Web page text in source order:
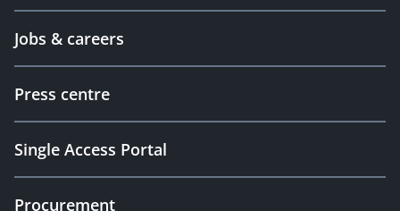
Jobs & careers
Press centre
Single Access Portal
Procurement